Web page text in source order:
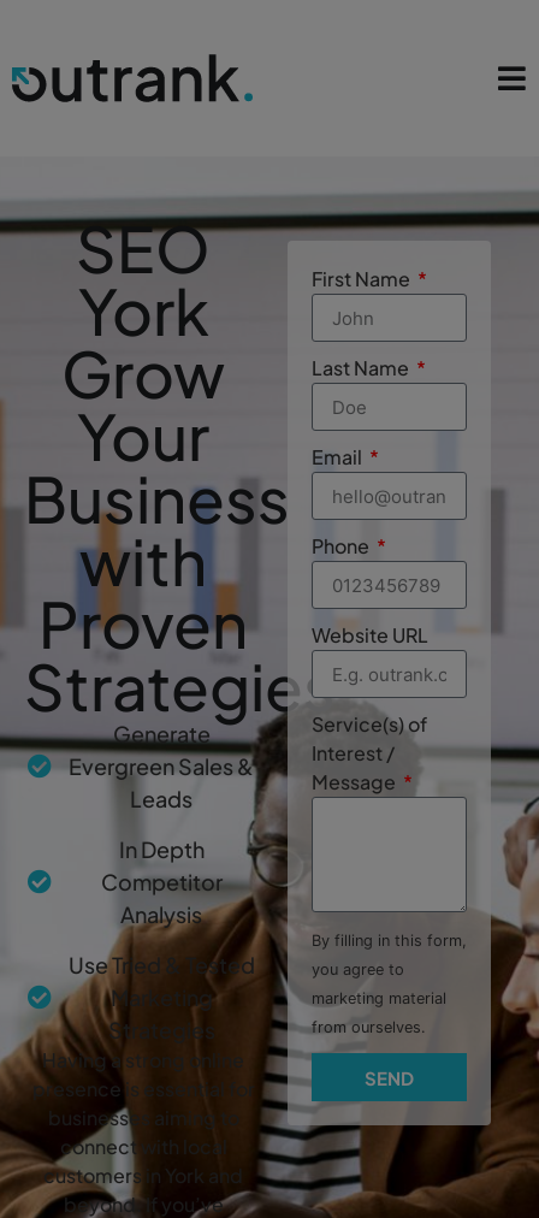
SEO
York
Grow
Your
Business
with
Proven
Strategies
Generate
Evergreen Sales &
Leads
In Depth
Competitor
Analysis
Use Tried & Tested
Marketing
Strategies
Having a strong online
presence is essential for
businesses aiming to
connect with local
customers in York and
beyond. If you’ve
First Name
Last Name
Email
Phone
Website URL
Service(s) of
Interest /
Message
By filling in this form,
you agree to
marketing material
from ourselves.
SEND